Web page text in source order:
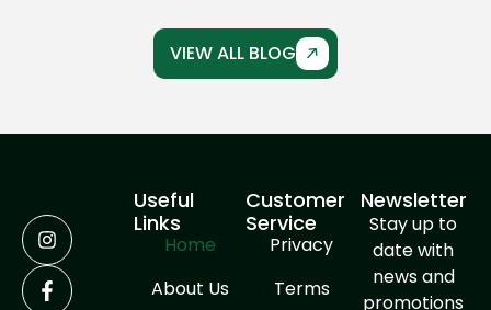
VIEW ALL BLOG
Useful
Links
Home
About Us
Customer
Service
Privacy
Terms
Newsletter
Stay up to
date with
news and
promotions